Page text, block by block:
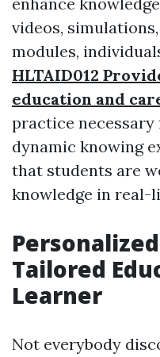
videos,
modules,
HLTAID012
education and
practice
dynamic knowing
that students are
knowledge in real-
Tailored
Learner
Not everybody